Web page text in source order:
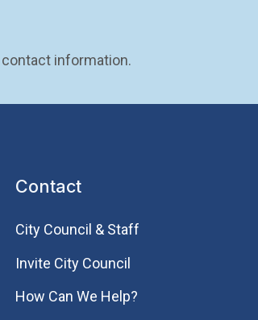
information.
Contact
City Council & Staff
Invite City Council
How Can We Help?